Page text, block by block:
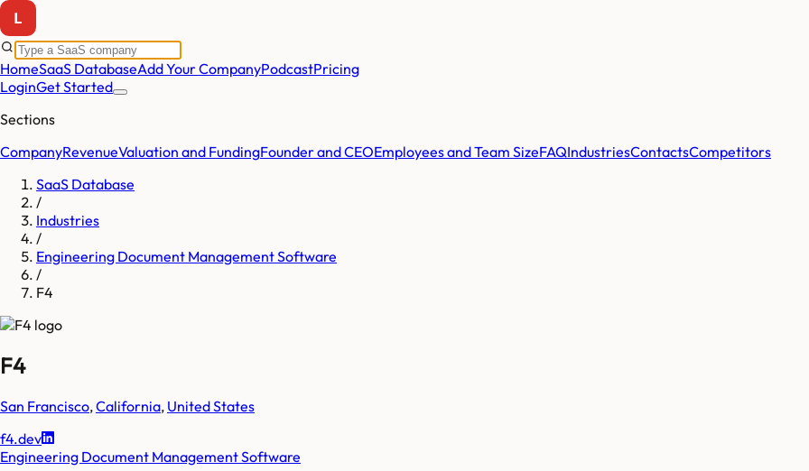
HomeSaaS DatabaseAdd Your CompanyPodcastPricing
LoginGet Started
Sections
CompanyRevenueValuation and FundingFounder and CEOEmployees and Team SizeFAQIndustriesContactsCompetitors
SaaS Database
/
Industries
/
Engineering Document Management Software
/
F4
F4
San Francisco,California, United States
f4.dev
Engineering Document Management Software